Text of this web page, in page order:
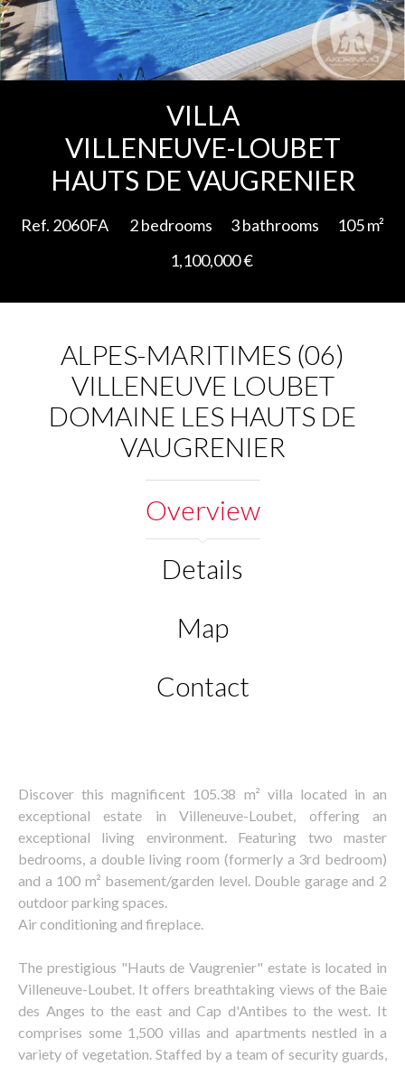
VILLA
VILLENEUVE-LOUBET
HAUTS DE VAUGRENIER
Ref. 2060FA 2 bedrooms 3 bathrooms
105 m²
1,100,000 €
ALPES-MARITIMES (06)
VILLENEUVE LOUBET
DOMAINE LES HAUTS DE
VAUGRENIER
Overview
Details
Map
Contact
Discover this magnificent 105.38 m² villa located in an
exceptional estate in Villeneuve-Loubet, offering an
exceptional living environment. Featuring two master
bedrooms, a double living room (formerly a 3rd bedroom)
and a 100 m² basement/garden level. Double garage and 2
outdoor parking spaces.
Air conditioning and fireplace.
The prestigious "Hauts de Vaugrenier" estate is located in
Villeneuve-Loubet. It offers breathtaking views of the Baie
des Anges to the east and Cap d'Antibes to the west. It
comprises some 1,500 villas and apartments nestled in a
variety of vegetation. Staffed by a team of security guards,